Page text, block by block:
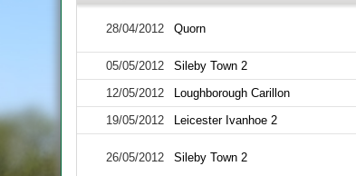
28/04/2012 Quorn
05/05/2012 Sileby Town 2
12/05/2012
Loughborough Carillon
19/05/2012
Leicester Ivanhoe 2
26/05/2012 Sileby Town 2